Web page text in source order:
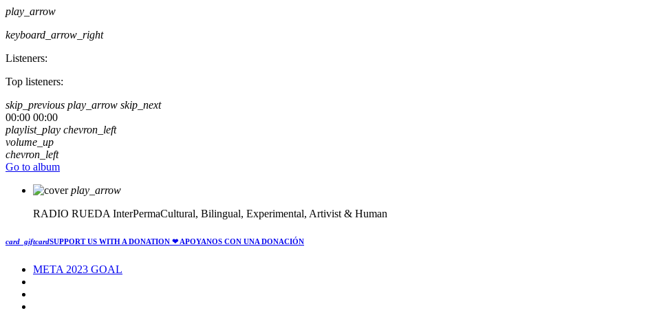
play_arrow
keyboard_arrow_right
Listeners:
Top listeners:
skip_previous play_arrow skip_next
00:00 00:00
playlist_play chevron_left
volume_up
chevron_left
Go to album
play_arrow
RADIO RUEDA InterPermaCultural, Bilingual, Experimental, Artivist & Human
card_giftcardSUPPORT US WITH A DONATION ❤ APOYANOS CON UNA DONACIÓN
META 2023 GOAL